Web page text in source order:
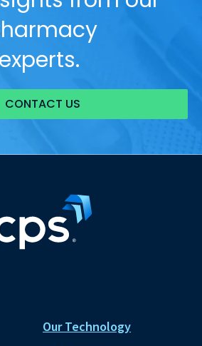
CONTACT US
Our Technology